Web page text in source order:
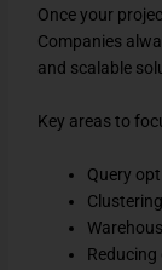
Once your
Companies
and scalable
Key areas to
Query